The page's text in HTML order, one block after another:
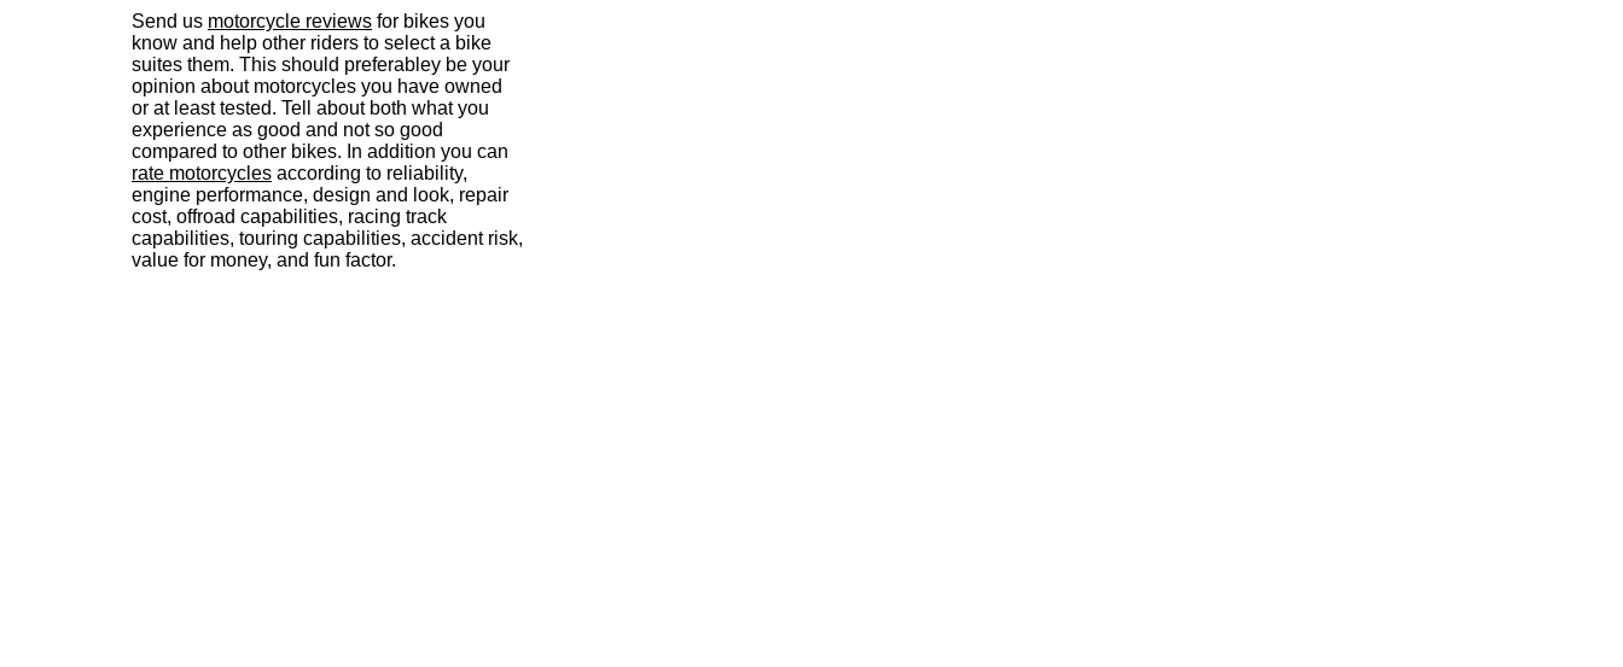
Send us motorcycle reviews for bikes you
know and help other riders to select a bike
suites them. This should preferabley be your
opinion about motorcycles you have owned
or at least tested. Tell about both what you
experience as good and not so good
compared to other bikes. In addition you can
rate motorcycles according to reliability,
engine performance, design and look, repair
cost, offroad capabilities, racing track
capabilities, touring capabilities, accident risk,
value for money, and fun factor.